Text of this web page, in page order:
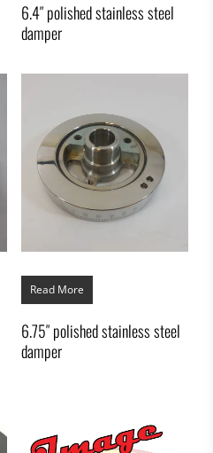
6.4″ polished stainless steel
damper
Read More
6.75″ polished stainless steel
damper